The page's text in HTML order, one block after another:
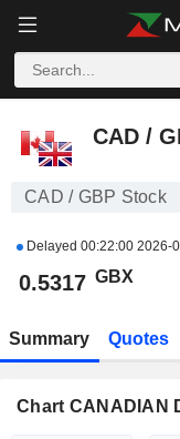
CAD / GBP
CAD /
CAD / GBP Stock
Delayed 00:22:00 2026-
0.5317 GBX
Summary Quotes
Chart CANADIAN